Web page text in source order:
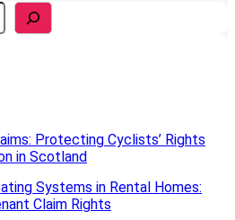
Protecting Cyclists’ Rights
in Scotland
Systems in Rental Homes:
Claim Rights